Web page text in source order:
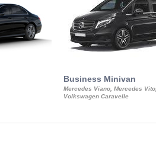
Business Minivan
Mercedes Viano, Mercedes Vito,
Volkswagen Caravelle